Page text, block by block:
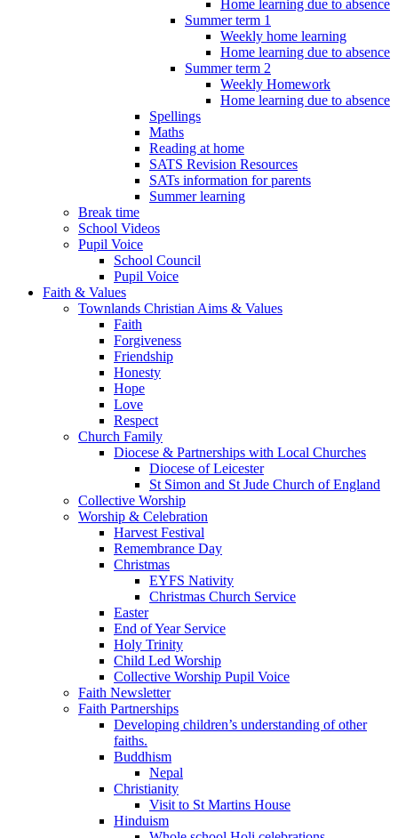
Home learning due to absence
Summer term 1
Weekly home learning
Home learning due to absence
Summer term 2
Weekly Homework
Home learning due to absence
Spellings
Maths
Reading at home
SATS Revision Resources
SATs information for parents
Summer learning
Break time
School Videos
Pupil Voice
School Council
Pupil Voice
Faith & Values
Townlands Christian Aims & Values
Faith
Forgiveness
Friendship
Honesty
Hope
Love
Respect
Church Family
Diocese & Partnerships with Local Churches
Diocese of Leicester
St Simon and St Jude Church of England
Collective Worship
Worship & Celebration
Harvest Festival
Remembrance Day
Christmas
EYFS Nativity
Christmas Church Service
Easter
End of Year Service
Holy Trinity
Child Led Worship
Collective Worship Pupil Voice
Faith Newsletter
Faith Partnerships
Developing children’s understanding of other
faiths.
Buddhism
Nepal
Christianity
Visit to St Martins House
Hinduism